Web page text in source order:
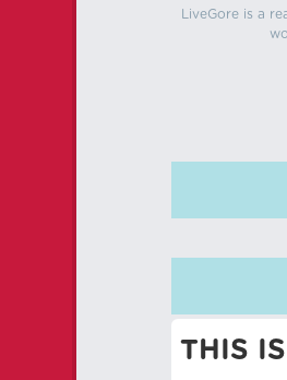
LiveGore is a
THIS